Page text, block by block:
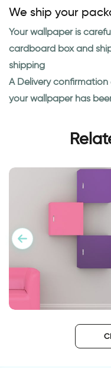
We ship your
Your wallpaper is
cardboard box and
shipping
A Delivery
your wallpaper has